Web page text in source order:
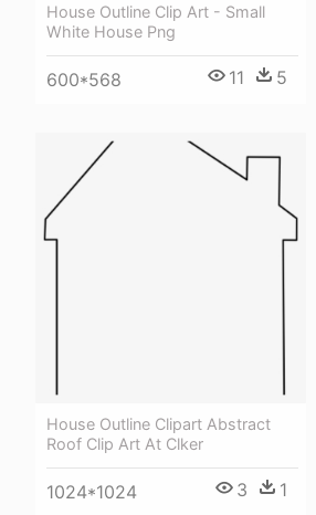
House Outline Clip Art - Small
White House Png
600*568 11 5
House Outline Clipart Abstract
Roof Clip Art At Clker
1024*1024 3 1